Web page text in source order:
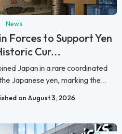
News
Forces to Support Yen
Cur...
Japan in a rare coordinated
Japanese yen, marking the...
on August 3, 2026